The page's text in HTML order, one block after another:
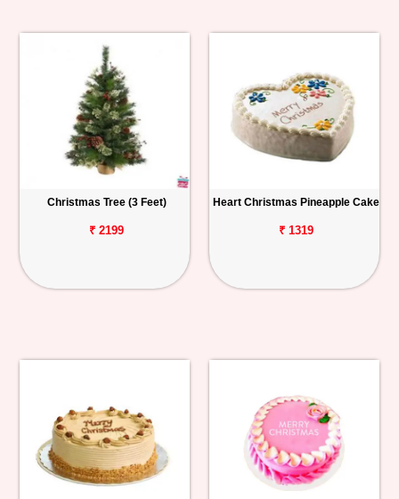
Christmas Tree (3 Feet)
₹ 2199
Heart Christmas Pineapple Cake
₹ 1319